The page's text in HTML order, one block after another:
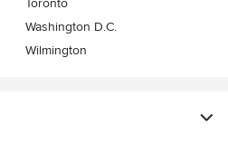
Toronto
Washington D.C.
Wilmington